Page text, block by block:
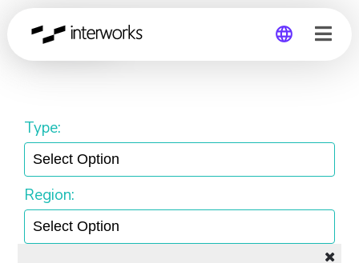
Webinar
Type:
Region: